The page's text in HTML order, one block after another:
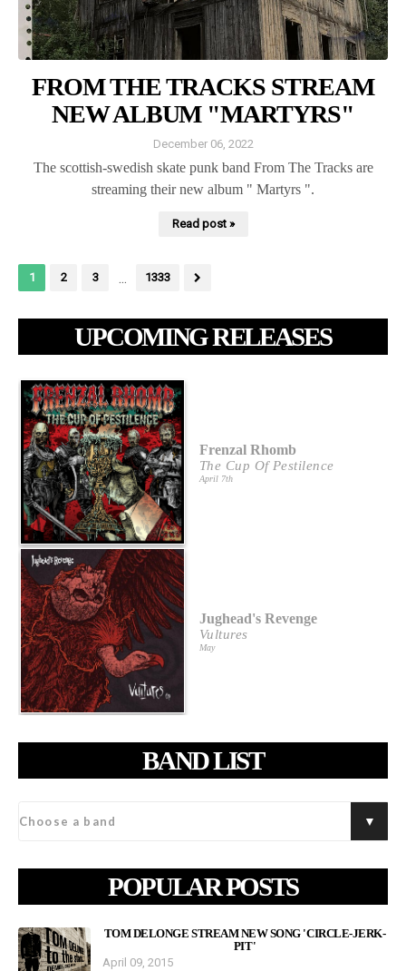
FROM THE TRACKS STREAM
NEW ALBUM "MARTYRS"
December 06, 2022
The scottish-swedish skate punk band From The Tracks are
streaming their new album " Martyrs ".
Read post »
1 2 3 ... 1333
UPCOMING RELEASES
Frenzal Rhomb
The Cup Of Pestilence
April 7th
Jughead's Revenge
Vultures
May
BAND LIST
POPULAR POSTS
TOM DELONGE STREAM NEW SONG 'CIRCLE-JERK-
PIT'
April 09, 2015